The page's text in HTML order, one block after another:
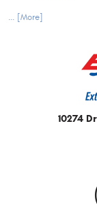
... [More]
10274